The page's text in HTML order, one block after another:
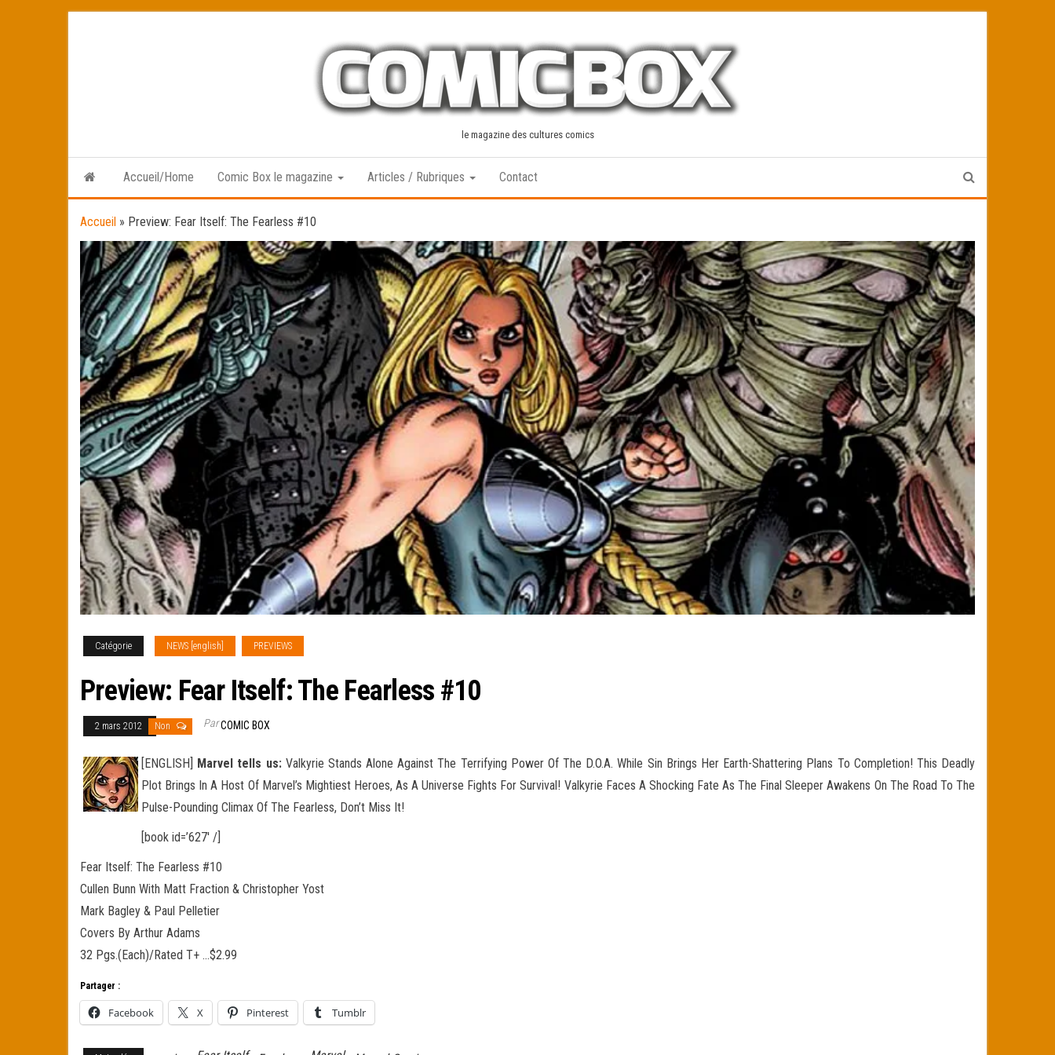
le magazine des cultures comics
Accueil/Home Comic Box le magazine Articles / Rubriques Contact
Accueil » Preview: Fear Itself: The Fearless #10
Catégorie NEWS [english] PREVIEWS
Preview: Fear Itself: The Fearless #10
2 mars 2012 Non ParCOMIC BOX
[ENGLISH] Marvel tells us:Valkyrie Stands Alone Against The Terrifying Power Of The D.O.A. While Sin Brings Her Earth-Shattering Plans To Completion! This Deadly
Plot Brings In A Host Of Marvel’s Mightiest Heroes, As A Universe Fights For Survival! Valkyrie Faces A Shocking Fate As The Final Sleeper Awakens On The Road To The
Pulse-Pounding Climax Of The Fearless, Don’t Miss It!
[book id=’627′ /]
Fear Itself: The Fearless #10
Cullen Bunn With Matt Fraction & Christopher Yost
Mark Bagley & Paul Pelletier
Covers By Arthur Adams
32 Pgs.(Each)/Rated T+ …$2.99
Partager :
Facebook X Pinterest Tumblr